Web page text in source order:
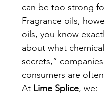
can be too strong
Fragrance oils,
oils, you know
about what
secrets,”
consumers are
At Lime Splice, we: